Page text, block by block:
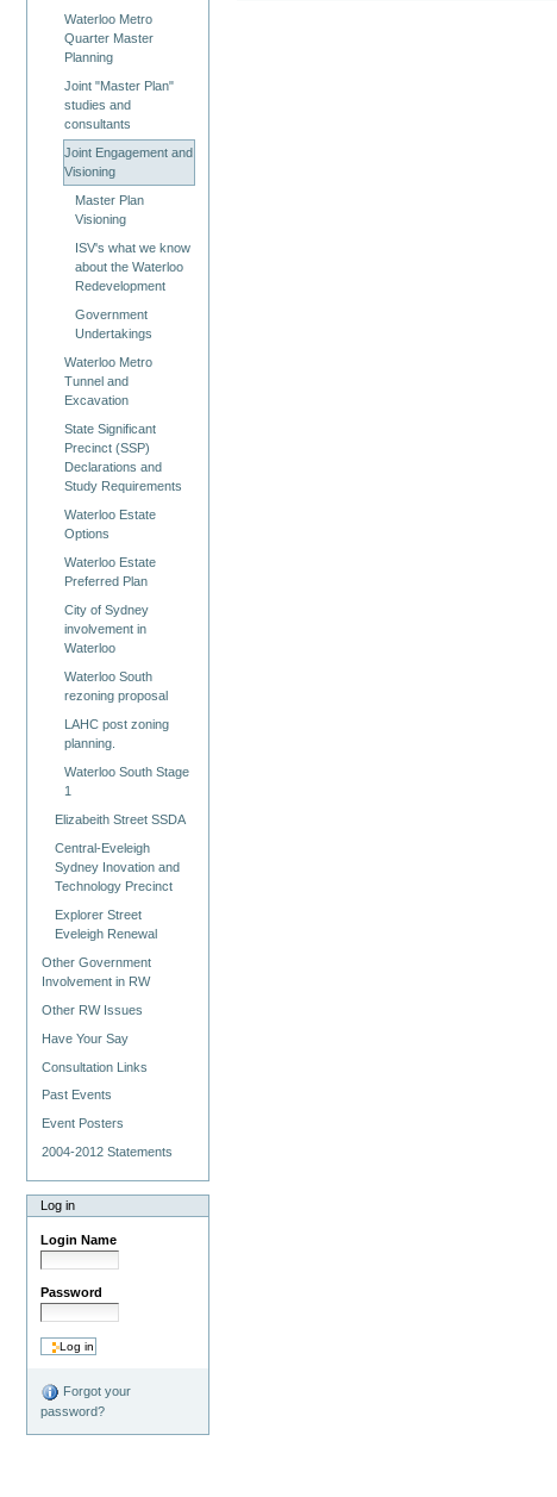
Waterloo Metro
Quarter Master
Planning
Joint "Master Plan"
studies and
consultants
Joint Engagement and
Visioning
Master Plan
Visioning
ISV's what we know
about the Waterloo
Redevelopment
Government
Undertakings
Waterloo Metro
Tunnel and
Excavation
State Significant
Precinct (SSP)
Declarations and
Study Requirements
Waterloo Estate
Options
Waterloo Estate
Preferred Plan
City of Sydney
involvement in
Waterloo
Waterloo South
rezoning proposal
LAHC post zoning
planning.
Waterloo South Stage
1
Elizabeith Street SSDA
Central-Eveleigh
Sydney Inovation and
Technology Precinct
Explorer Street
Eveleigh Renewal
Other Government
Involvement in RW
Other RW Issues
Have Your Say
Consultation Links
Past Events
Event Posters
2004-2012 Statements
Log in
Login Name
Password
Forgot your
password?